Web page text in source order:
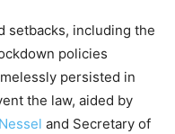
setbacks, including the
policies
persisted in
the law, aided by
and Secretary of